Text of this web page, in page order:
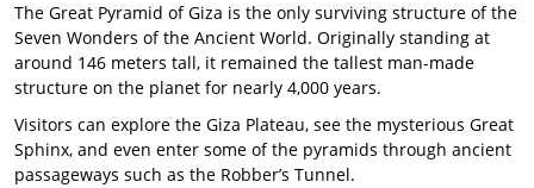
The Great Pyramid of Giza is the only surviving structure of the
Seven Wonders of the Ancient World. Originally standing at
around 146 meters tall, it remained the tallest man-made
structure on the planet for nearly 4,000 years.
Visitors can explore the Giza Plateau, see the mysterious Great
Sphinx, and even enter some of the pyramids through ancient
passageways such as the Robber’s Tunnel.